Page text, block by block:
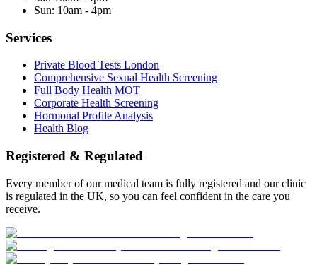
Sun: 10am - 4pm
Services
Private Blood Tests London
Comprehensive Sexual Health Screening
Full Body Health MOT
Corporate Health Screening
Hormonal Profile Analysis
Health Blog
Registered & Regulated
Every member of our medical team is fully registered and our clinic
is regulated in the UK, so you can feel confident in the care you
receive.